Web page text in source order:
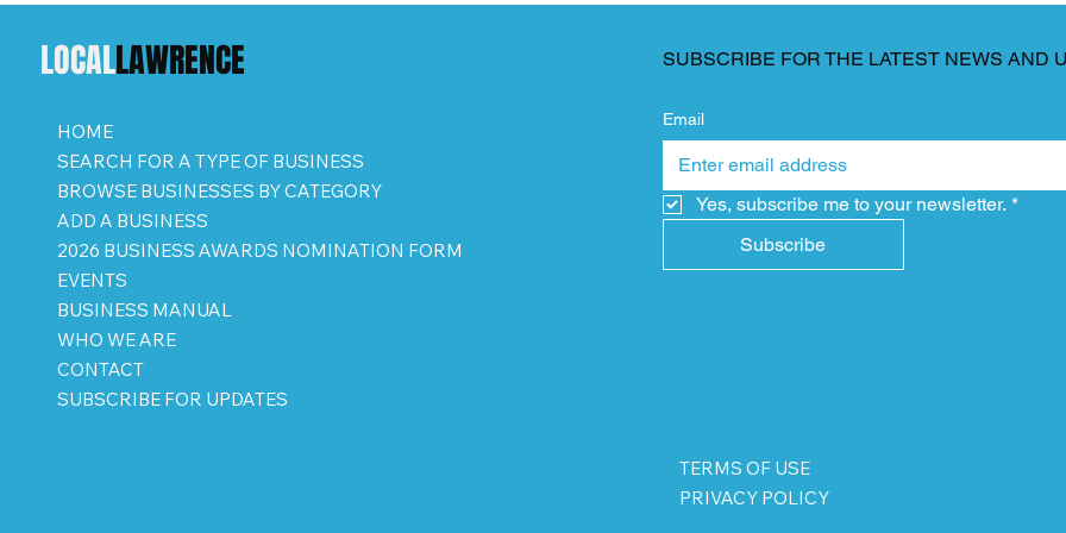
LOCALLAWRENCE
HOME
SEARCH FOR A TYPE OF BUSINESS
BROWSE BUSINESSES BY CATEGORY
ADD A BUSINESS
2026 BUSINESS AWARDS NOMINATION FORM
EVENTS
BUSINESS MANUAL
WHO WE ARE
CONTACT
SUBSCRIBE FOR UPDATES
SUBSCRIBE FOR THE LATEST NEWS AND
Email
Yes, subscribe me to your newsletter. *
Subscribe
TERMS OF USE
PRIVACY POLICY